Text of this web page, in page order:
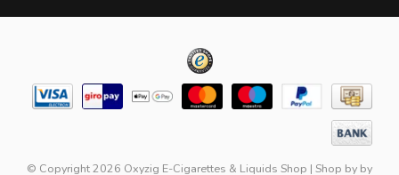
© Copyright 2026 Oxyzig E-Cigarettes & Liquids Shop | Shop by by